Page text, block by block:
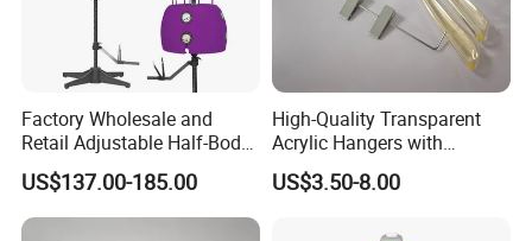
Factory Wholesale and
Retail Adjustable Half-Body
Mannequins for Clothing
Design and Tailoring
US$137.00-185.00
High-Quality Transparent
Acrylic Hangers with
Tailored Color Choices
US$3.50-8.00